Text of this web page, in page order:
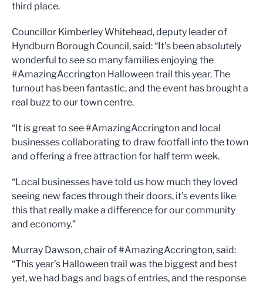
third place.
Councillor Kimberley Whitehead, deputy leader of
Hyndburn Borough Council, said: “It’s been absolutely
wonderful to see so many families enjoying the
#AmazingAccrington Halloween trail this year. The
turnout has been fantastic, and the event has brought a
real buzz to our town centre.
“It is great to see #AmazingAccrington and local
businesses collaborating to draw footfall into the town
and offering a free attraction for half term week.
“Local businesses have told us how much they loved
seeing new faces through their doors, it’s events like
this that really make a difference for our community
and economy.”
Murray Dawson, chair of #AmazingAccrington, said:
“This year’s Halloween trail was the biggest and best
yet, we had bags and bags of entries, and the response